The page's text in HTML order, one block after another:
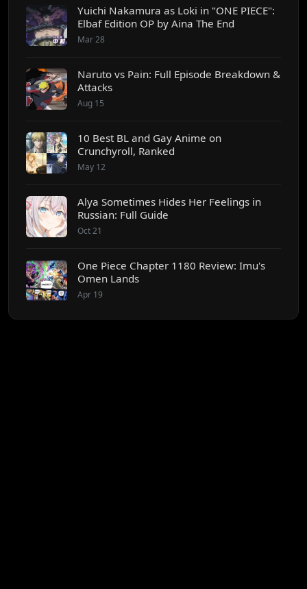
Yuichi Nakamura as Loki in "ONE PIECE":
Elbaf Edition OP by Aina The End
Mar 28
Naruto vs Pain: Full Episode Breakdown &
Attacks
Aug 15
10 Best BL and Gay Anime on
Crunchyroll, Ranked
May 12
Alya Sometimes Hides Her Feelings in
Russian: Full Guide
Oct 21
One Piece Chapter 1180 Review: Imu's
Omen Lands
Apr 19